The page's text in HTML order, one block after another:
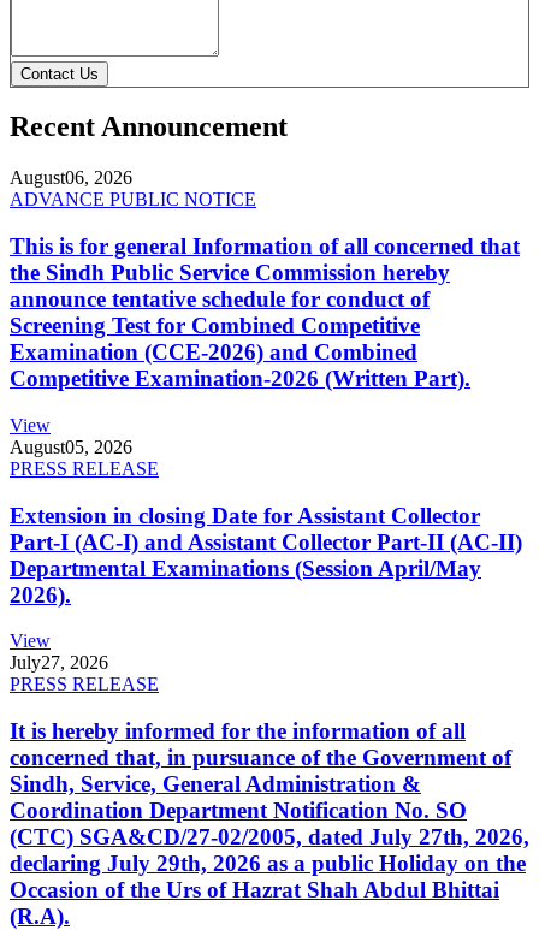
Contact Us
Recent Announcement
August06, 2026
ADVANCE PUBLIC NOTICE
This is for general Information of all concerned that
the Sindh Public Service Commission hereby
announce tentative schedule for conduct of
Screening Test for Combined Competitive
Examination (CCE-2026) and Combined
Competitive Examination-2026 (Written Part).
View
August05, 2026
PRESS RELEASE
Extension in closing Date for Assistant Collector
Part-I (AC-I) and Assistant Collector Part-II (AC-II)
Departmental Examinations (Session April/May
2026).
View
July27, 2026
PRESS RELEASE
It is hereby informed for the information of all
concerned that, in pursuance of the Government of
Sindh, Service, General Administration &
Coordination Department Notification No. SO
(CTC) SGA&CD/27-02/2005, dated July 27th, 2026,
declaring July 29th, 2026 as a public Holiday on the
Occasion of the Urs of Hazrat Shah Abdul Bhittai
(R.A).